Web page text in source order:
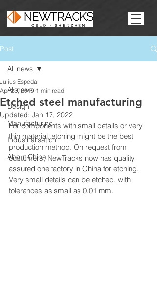
Post
All news
Design
Manufacturing
Industrialisation
About China
All news
Etched steel manufacturing
Julius Espedal
Apr 23, 2019 1 min read
Updated: Jan 17, 2022
For components with small details or very
thin material, etching might be the best
production method. On request from
customers, NewTracks now has quality
assured one factory in China for etching.
Very small details can be etched, with
tolerances as small as 0,01 mm.